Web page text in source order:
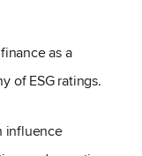
as a
of ESG ratings.
influence